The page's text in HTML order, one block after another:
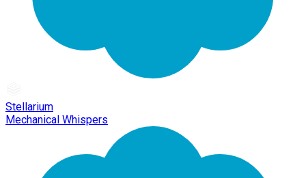
Stellarium
Mechanical Whispers